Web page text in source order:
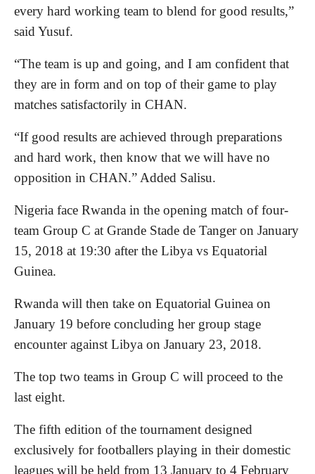
every hard working team to blend for good results,”
said Yusuf.
“The team is up and going, and I am confident that
they are in form and on top of their game to play
matches satisfactorily in CHAN.
“If good results are achieved through preparations
and hard work, then know that we will have no
opposition in CHAN.” Added Salisu.
Nigeria face Rwanda in the opening match of four-
team Group C at Grande Stade de Tanger on January
15, 2018 at 19:30 after the Libya vs Equatorial
Guinea.
Rwanda will then take on Equatorial Guinea on
January 19 before concluding her group stage
encounter against Libya on January 23, 2018.
The top two teams in Group C will proceed to the
last eight.
The fifth edition of the tournament designed
exclusively for footballers playing in their domestic
leagues will be held from 13 January to 4 February